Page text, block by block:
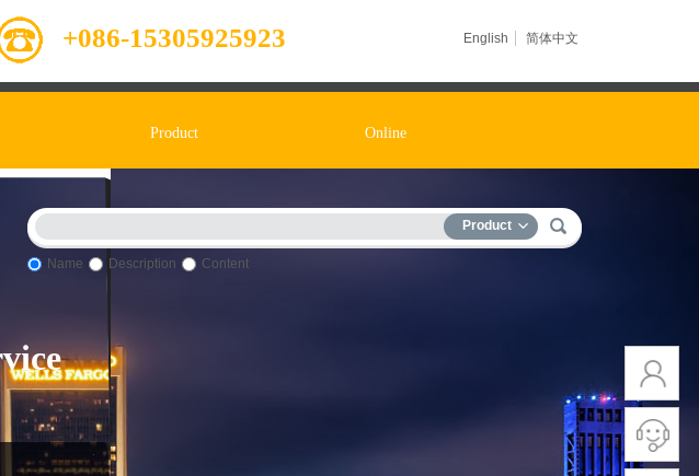
+086-15305925923 English 简体中文
Product Online
Product
Name Description Content